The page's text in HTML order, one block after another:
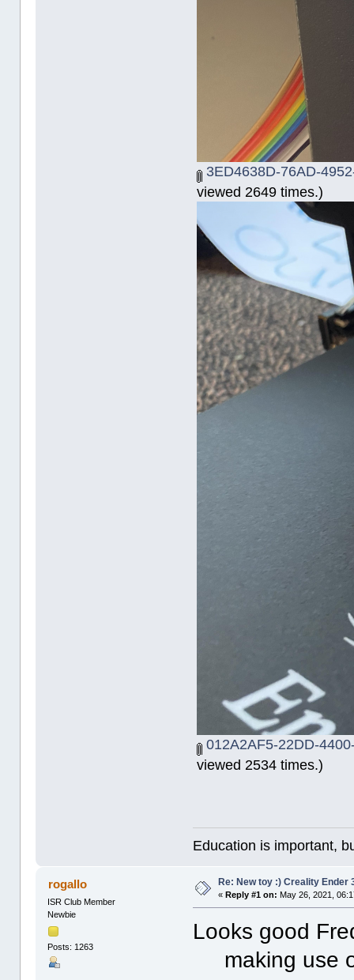
3ED4638D-76AD-
viewed 2649 times.)
012A2AF5-22DD-
viewed 2534 times.)
Education is important,
rogallo
ISR Club Member
Newbie
Posts: 1263
Re: New toy :) Creality Ender
« Reply #1 on: May 26, 2021,
Looks good
making use